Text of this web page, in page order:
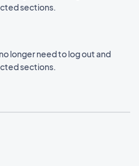
sections.
longer need to log out and
sections.